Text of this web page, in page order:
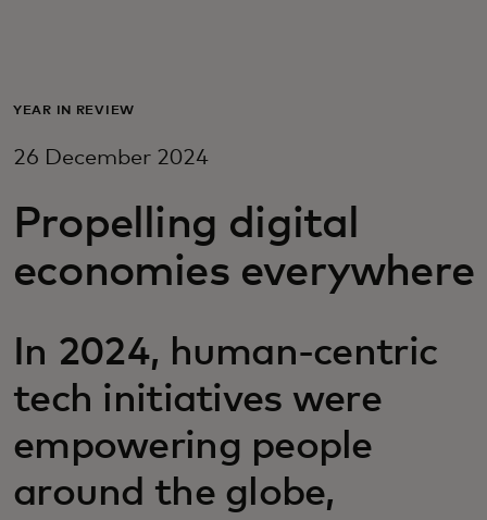
For business
For innovators
YEAR IN REVIEW
26 December 2024
Propelling digital
economies everywhere
In 2024, human-centric
tech initiatives were
empowering people
around the globe,